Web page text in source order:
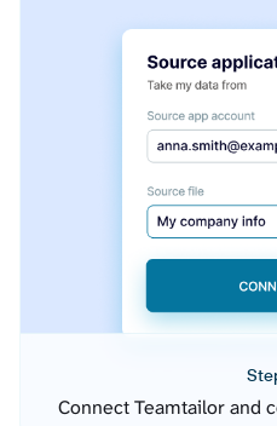
Connect Teamtailor and